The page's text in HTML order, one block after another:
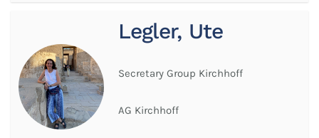
Legler, Ute
Secretary Group Kirchhoff
AG Kirchhoff